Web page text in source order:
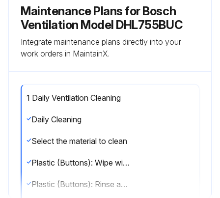
Maintenance Plans for Bosch
Ventilation Model DHL755BUC
Integrate maintenance plans directly into your
work orders in MaintainX.
1 Daily Ventilation Cleaning
Daily Cleaning
Select the material to clean
Plastic (Buttons): Wipe with soapy water or household cleaners (e.g., Fantastik®, Formula 409®)
Plastic (Buttons): Rinse and dry with a soft cloth